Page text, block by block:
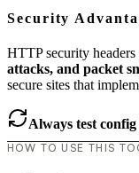
Security
HTTP security
attacks, and packet
secure sites that
Always test
HOW TO USE THIS